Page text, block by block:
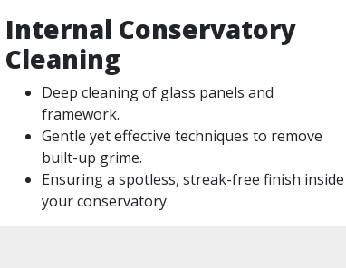
Internal Conservatory
Cleaning
Deep cleaning of glass panels and
framework.
Gentle yet effective techniques to remove
built-up grime.
Ensuring a spotless, streak-free finish inside
your conservatory.